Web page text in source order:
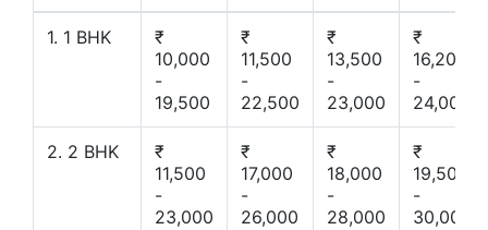
1. 1 BHK
₹
10,000
-
19,500
₹
11,500
-
22,500
₹
13,500
-
23,000
₹
16,200
-
24,000
2. 2 BHK
₹
11,500
-
23,000
₹
17,000
-
26,000
₹
18,000
-
28,000
₹
19,500
-
30,000